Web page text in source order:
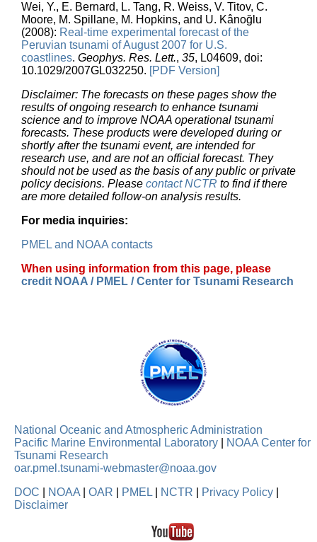
Wei, Y., E. Bernard, L. Tang, R. Weiss, V. Titov, C.
Moore, M. Spillane, M. Hopkins, and U. Kânoğlu
(2008): Real-time experimental forecast of the
Peruvian tsunami of August 2007 for U.S.
coastlines. Geophys. Res. Lett., 35, L04609, doi:
10.1029/2007GL032250. [PDF Version]
Disclaimer: The forecasts on these pages show the
results of ongoing research to enhance tsunami
science and to improve NOAA operational tsunami
forecasts. These products were developed during or
shortly after the tsunami event, are intended for
research use, and are not an official forecast. They
should not be used as the basis of any public or private
policy decisions. Please contact NCTR to find if there
are more detailed follow-on analysis results.
For media inquiries:
PMEL and NOAA contacts
When using information from this page, please
credit NOAA / PMEL / Center for Tsunami Research
National Oceanic and Atmospheric Administration
Pacific Marine Environmental Laboratory
NOAA Center for
Tsunami Research
oar.pmel.tsunami-webmaster@noaa.gov
DOC
NOAA OAR PMEL NCTR Privacy Policy
Disclaimer